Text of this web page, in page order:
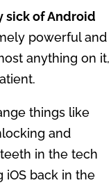
sick of Android
powerful and
anything on it,
things like
and
in the tech
back in the